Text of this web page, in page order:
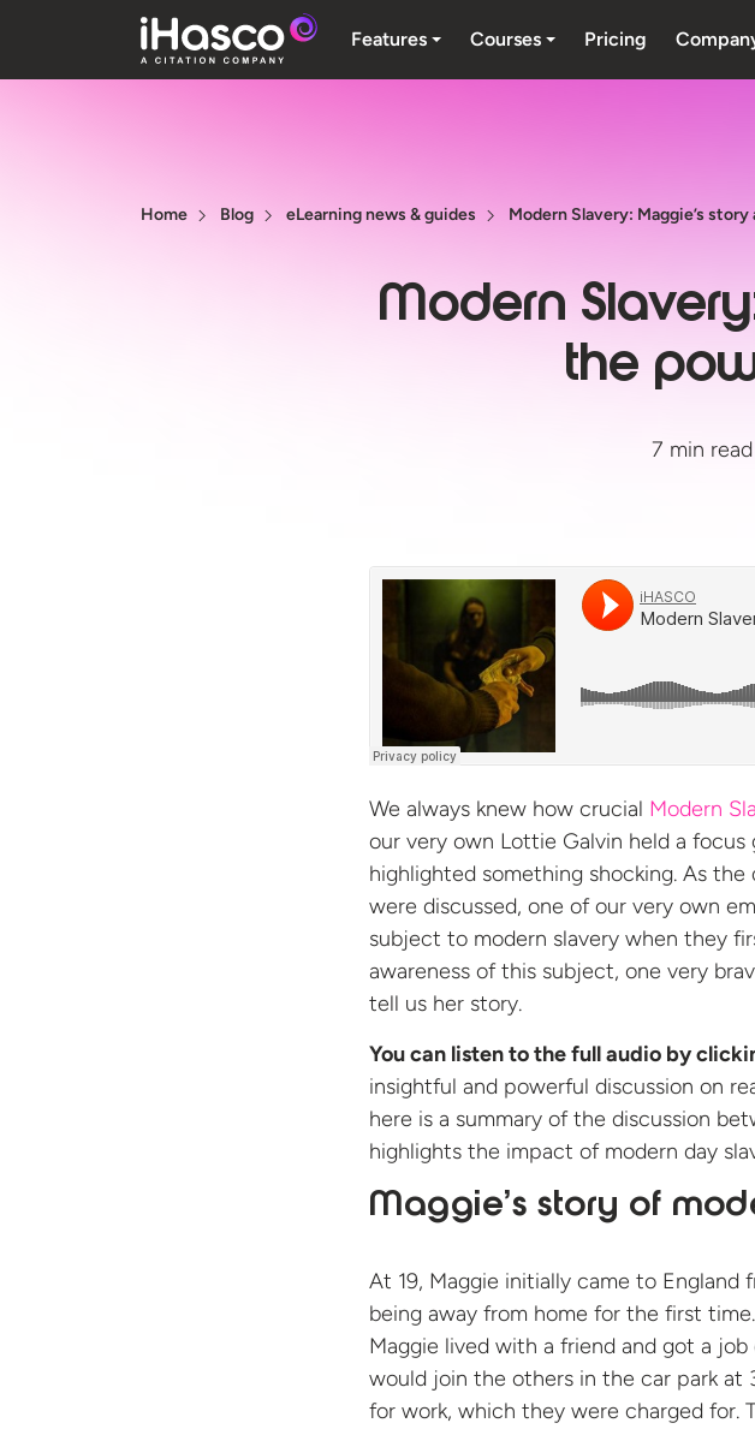
Features Courses Pricing
Home Blog eLearning news & guides Modern Slavery: Maggie’s
Modern
the
7 min
We always knew how crucial Modern
our very own Lottie Galvin held a
highlighted something shocking. As
were discussed, one of our very own
subject to modern slavery when they
awareness of this subject, one very
tell us her story.
You can listen to the full audio by
insightful and powerful discussion on
here is a summary of the discussion
highlights the impact of modern day
Maggie’s story of
At 19, Maggie initially came to
being away from home for the first
Maggie lived with a friend and got a
would join the others in the car park
for work, which they were charged for.